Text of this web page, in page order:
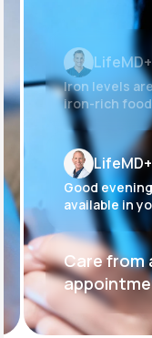
Care from
LifeMD+
Iron levels
iron-rich
LifeMD+
Good
available in